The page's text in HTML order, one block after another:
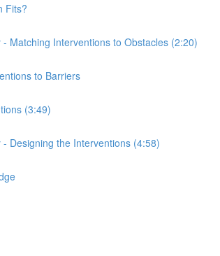
Fits?
Matching Interventions to Obstacles (2:20)
to Barriers
(3:49)
Designing the Interventions (4:58)